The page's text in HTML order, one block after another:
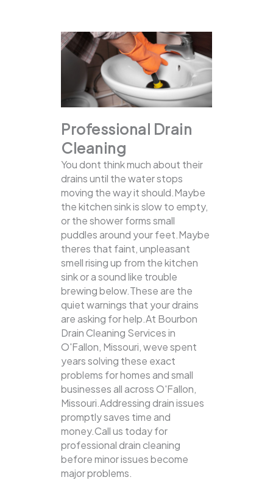
Professional Drain
Cleaning
You dont think much about their
drains until the water stops
moving the way it should.Maybe
the kitchen sink is slow to empty,
or the shower forms small
puddles around your feet.Maybe
theres that faint, unpleasant
smell rising up from the kitchen
sink or a sound like trouble
brewing below.These are the
quiet warnings that your drains
are asking for help.At Bourbon
Drain Cleaning Services in
O'Fallon, Missouri, weve spent
years solving these exact
problems for homes and small
businesses all across O'Fallon,
Missouri.Addressing drain issues
promptly saves time and
money.Call us today for
professional drain cleaning
before minor issues become
major problems.